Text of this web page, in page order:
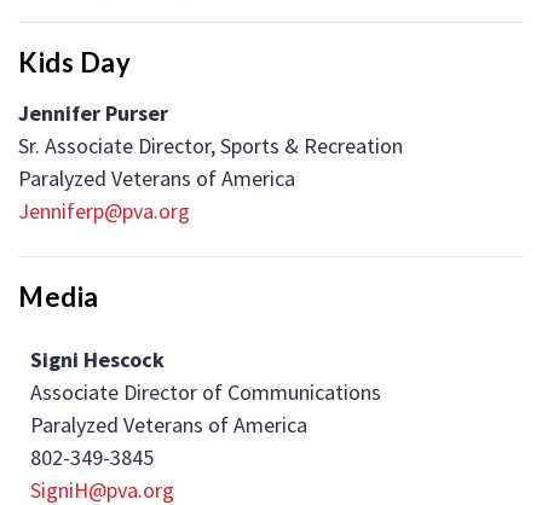
Kids Day
Jennifer Purser
Sr. Associate Director, Sports & Recreation
Paralyzed Veterans of America
Jenniferp@pva.org
Media
Signi Hescock
Associate Director of Communications
Paralyzed Veterans of America
802-349-3845
SigniH@pva.org